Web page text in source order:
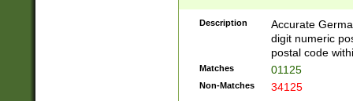
9]|11[5-
Description
Accurate
digit numeric
postal code
Matches 01125
Non-Matches 34125